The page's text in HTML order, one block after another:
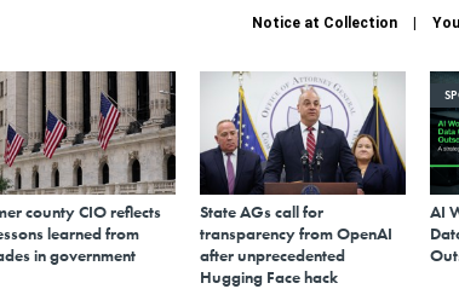
Notice at Collection
county CIO reflects
learned from
in government
State AGs call for
transparency from OpenAI
after unprecedented
Hugging Face hack
AI